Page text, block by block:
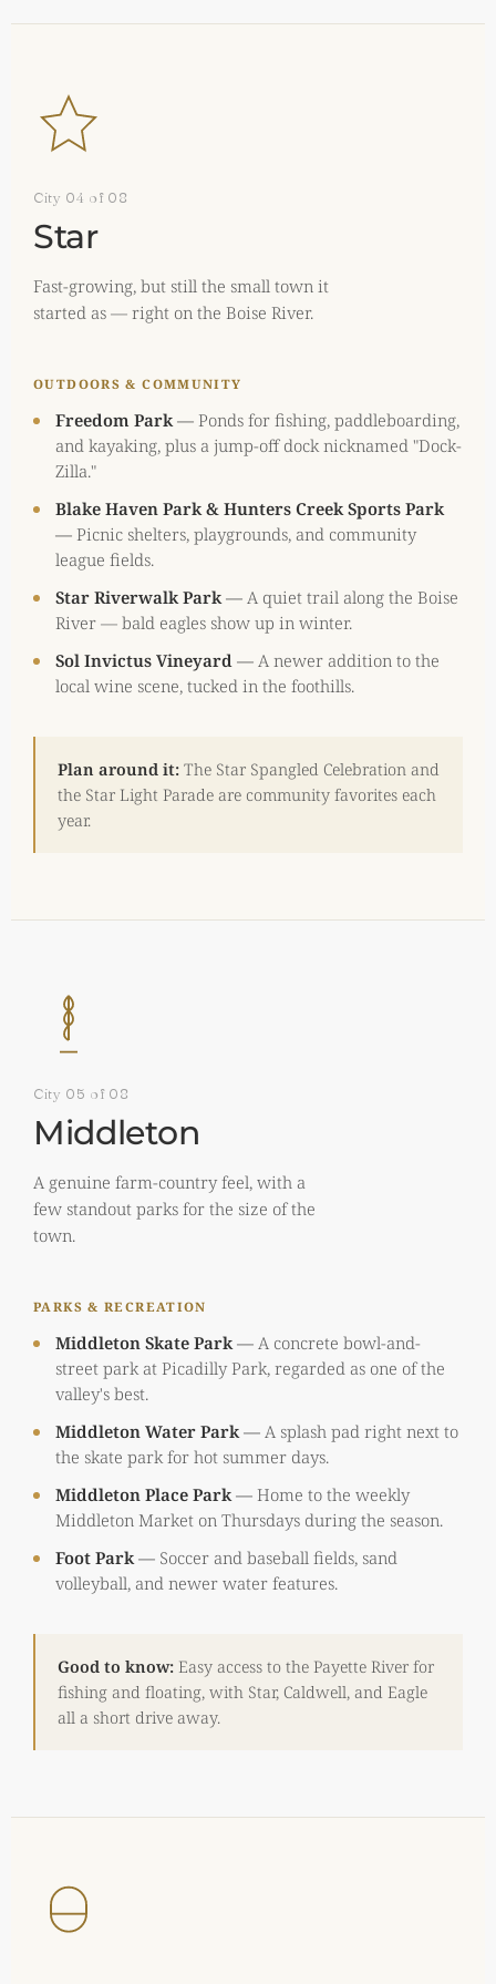
City 04 of 08
Star
Fast-growing, but still the small town it
started as — right on the Boise River.
OUTDOORS & COMMUNITY
Freedom Park— Ponds for fishing, paddleboarding,
and kayaking, plus a jump-off dock nicknamed "Dock-
Zilla."
Blake Haven Park & Hunters Creek Sports Park
— Picnic shelters, playgrounds, and community
league fields.
Star Riverwalk Park— A quiet trail along the Boise
River — bald eagles show up in winter.
Sol Invictus Vineyard — A newer addition to the
local wine scene, tucked in the foothills.
Plan around it: The Star Spangled Celebration and
the Star Light Parade are community favorites each
year.
City 05 of 08
Middleton
A genuine farm-country feel, with a
few standout parks for the size of the
town.
PARKS & RECREATION
Middleton Skate Park— A concrete bowl-and-
street park at Picadilly Park, regarded as one of the
valley's best.
Middleton Water Park— A splash pad right next to
the skate park for hot summer days.
Middleton Place Park— Home to the weekly
Middleton Market on Thursdays during the season.
Foot Park— Soccer and baseball fields, sand
volleyball, and newer water features.
Good to know: Easy access to the Payette River for
fishing and floating, with Star, Caldwell, and Eagle
all a short drive away.